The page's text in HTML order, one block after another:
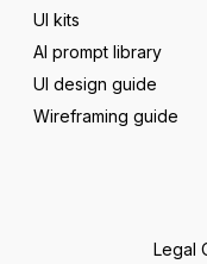
UI kits
AI prompt library
UI design guide
Wireframing guide
Legal